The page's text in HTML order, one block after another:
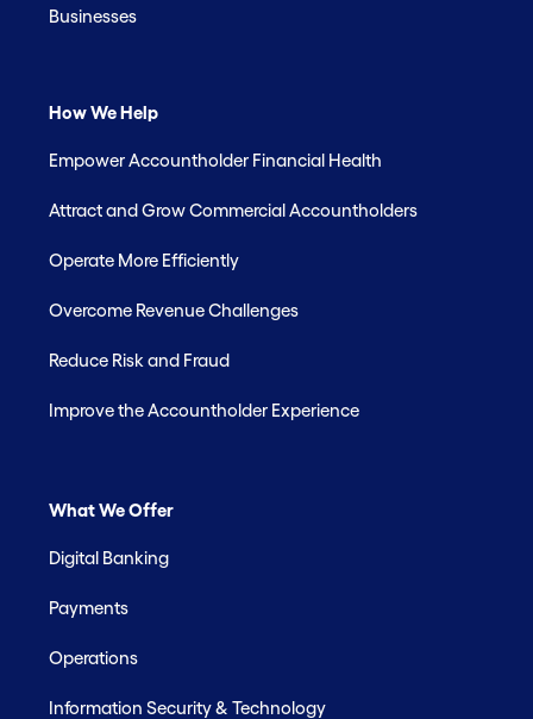
Businesses
How We Help
Empower Accountholder Financial Health
Attract and Grow Commercial Accountholders
Operate More Efficiently
Overcome Revenue Challenges
Reduce Risk and Fraud
Improve the Accountholder Experience
What We Offer
Digital Banking
Payments
Operations
Information Security & Technology